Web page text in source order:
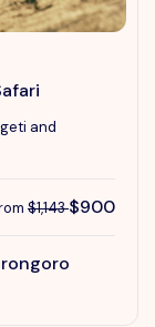
and
$1,143$900